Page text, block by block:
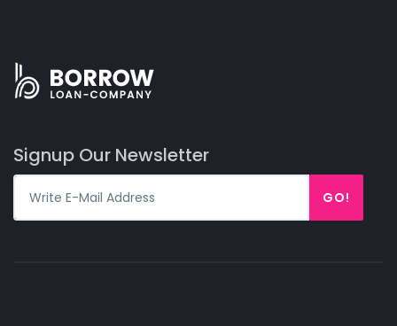
Signup Our Newsletter
GO!